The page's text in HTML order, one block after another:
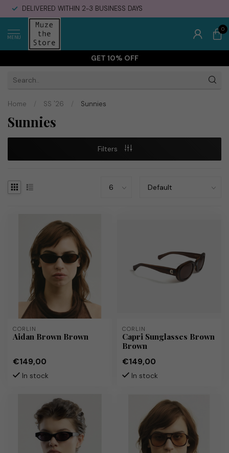
DELIVERED WITHIN 2-3 BUSINESS DAYS
MENU
0
GET 10% OFF
Home / SS '26 / Sunnies
Sunnies
Filters
CORLIN
Aidan Brown Brown
€149,00
In stock
CORLIN
Capri Sunglasses Brown
Brown
€149,00
In stock